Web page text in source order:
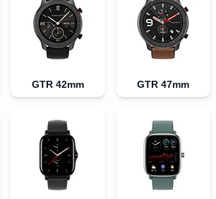
GTR 42mm GTR 47mm